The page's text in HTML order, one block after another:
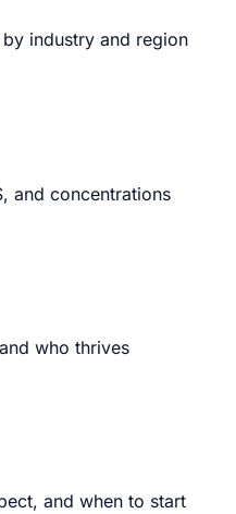
industry and region
and concentrations
who thrives
and when to start